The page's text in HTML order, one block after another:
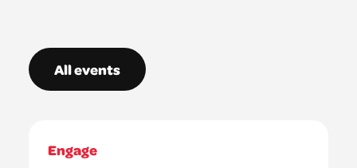
All events
Engage